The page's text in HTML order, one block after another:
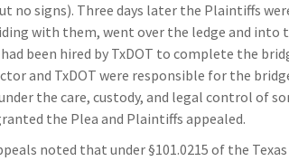
no signs). Three days later the Plaintiffs
with them, went over the ledge and into
been hired by TxDOT to complete the
and TxDOT were responsible for the
the care, custody, and legal control of
the Plea and Plaintiffs appealed.
noted that under §101.0215 of the